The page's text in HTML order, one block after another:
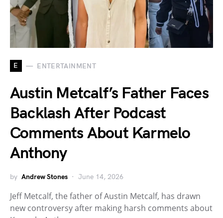
E ENTERTAINMENT
Austin Metcalf’s Father Faces
Backlash After Podcast
Comments About Karmelo
Anthony
by Andrew Stones June 14, 2026
Jeff Metcalf, the father of Austin Metcalf, has drawn
new controversy after making harsh comments about